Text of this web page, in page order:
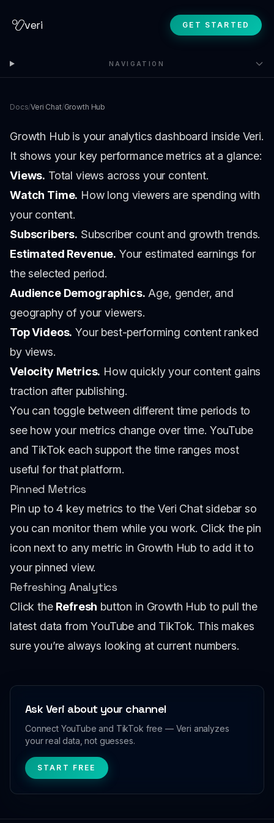
veri GET STARTED
NAVIGATION
Docs/Veri Chat/Growth Hub
Growth Hub is your analytics dashboard inside Veri.
It shows your key performance metrics at a glance:
Views. Total views across your content.
Watch Time. How long viewers are spending with
your content.
Subscribers. Subscriber count and growth trends.
Estimated Revenue. Your estimated earnings for
the selected period.
Audience Demographics. Age, gender, and
geography of your viewers.
Top Videos. Your best-performing content ranked
by views.
Velocity Metrics. How quickly your content gains
traction after publishing.
You can toggle between different time periods to
see how your metrics change over time. YouTube
and TikTok each support the time ranges most
useful for that platform.
Pinned Metrics
Pin up to 4 key metrics to the Veri Chat sidebar so
you can monitor them while you work. Click the pin
icon next to any metric in Growth Hub to add it to
your pinned view.
Refreshing Analytics
Click the Refresh button in Growth Hub to pull the
latest data from YouTube and TikTok. This makes
sure you’re always looking at current numbers.
Ask Veri about your channel
Connect YouTube and TikTok free — Veri analyzes
your real data, not guesses.
START FREE